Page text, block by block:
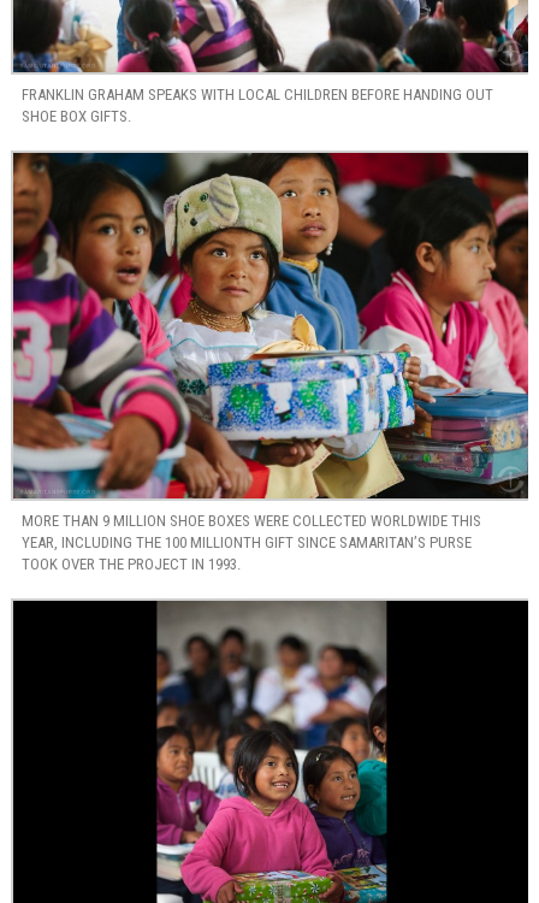
FRANKLIN GRAHAM SPEAKS WITH LOCAL CHILDREN BEFORE HANDING OUT
SHOE BOX GIFTS.
MORE THAN 9 MILLION SHOE BOXES WERE COLLECTED WORLDWIDE THIS
YEAR, INCLUDING THE 100 MILLIONTH GIFT SINCE SAMARITAN’S PURSE
TOOK OVER THE PROJECT IN 1993.